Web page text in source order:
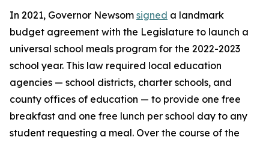
In 2021, Governor Newsom signed a landmark
budget agreement with the Legislature to launch a
universal school meals program for the 2022-2023
school year. This law required local education
agencies — school districts, charter schools, and
county offices of education — to provide one free
breakfast and one free lunch per school day to any
student requesting a meal. Over the course of the